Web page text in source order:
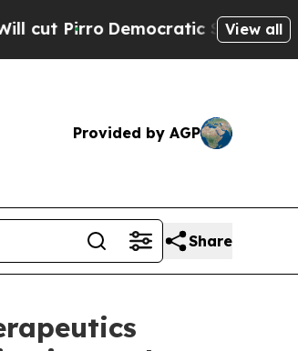
Democratic Socialists ofView all
Provided by AGP
Share